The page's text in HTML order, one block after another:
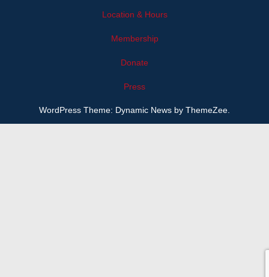
Location & Hours
Membership
Donate
Press
WordPress Theme: Dynamic News by ThemeZee.